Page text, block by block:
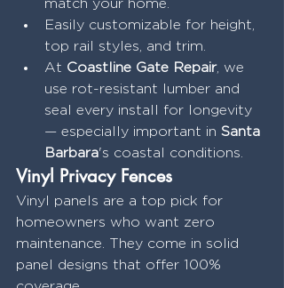
match your home.
Easily customizable for height,
top rail styles, and trim.
At Coastline Gate Repair, we
use rot-resistant lumber and
seal every install for longevity
— especially important in Santa
Barbara's coastal conditions.
Vinyl Privacy Fences
Vinyl panels are a top pick for
homeowners who want zero
maintenance. They come in solid
panel designs that offer 100%